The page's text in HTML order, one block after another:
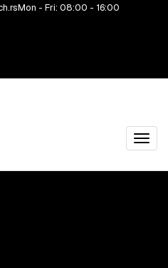
Mon - Fri: 08:00 - 16:00